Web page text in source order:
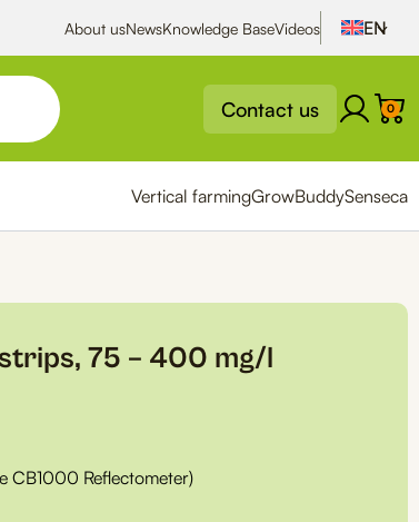
About usNewsKnowledge BaseVideos
Contact us 0
Vertical farmingGrowBuddySenseca
75 – 400 mg/l
CB1000 Reflectometer)